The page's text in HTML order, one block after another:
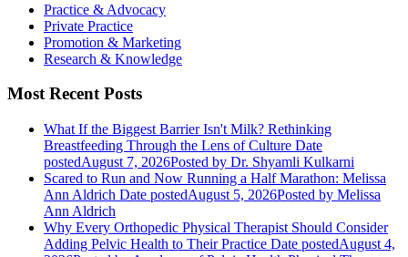
Practice & Advocacy
Private Practice
Promotion & Marketing
Research & Knowledge
Most Recent Posts
What If the Biggest Barrier Isn't Milk? Rethinking
Breastfeeding Through the Lens of Culture Date
postedAugust 7, 2026Posted by Dr. Shyamli Kulkarni
Scared to Run and Now Running a Half Marathon: Melissa
Ann Aldrich Date postedAugust 5, 2026Posted by Melissa
Ann Aldrich
Why Every Orthopedic Physical Therapist Should Consider
Adding Pelvic Health to Their Practice Date postedAugust 4,